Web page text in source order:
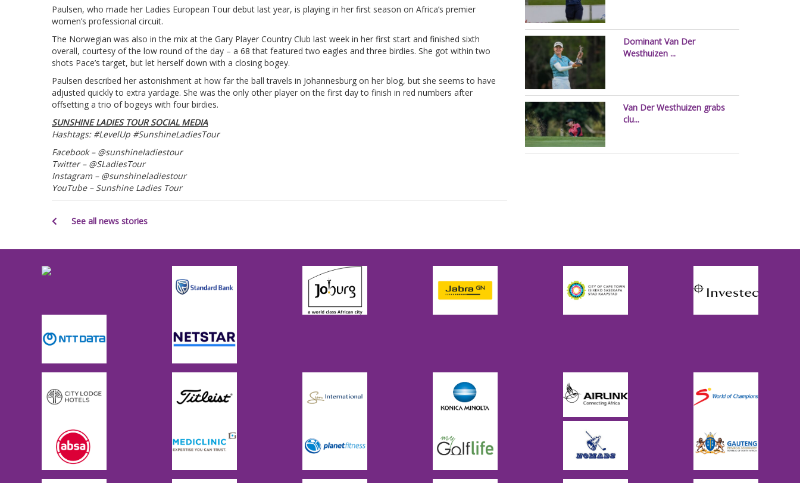
Paulsen, who made her Ladies European Tour debut last year, is playing in her first season on Africa’s premier
women’s professional circuit.
The Norwegian was also in the mix at the Gary Player Country Club last week in her first start and finished sixth
overall, courtesy of the low round of the day – a 68 that featured two eagles and three birdies. She got within two
shots Pace’s target, but let herself down with a closing bogey.
Paulsen described her astonishment at how far the ball travels in Johannesburg on her blog, but she seems to have
adjusted quickly to extra yardage. She was the only other player on the first day to finish in red numbers after
offsetting a trio of bogeys with four birdies.
SUNSHINE LADIES TOUR SOCIAL MEDIA
Hashtags: #LevelUp #SunshineLadiesTour
Facebook – @sunshineladiestour
Twitter – @SLadiesTour
Instagram – @sunshineladiestour
YouTube – Sunshine Ladies Tour
See all news stories
Dominant Van Der
Westhuizen ...
Van Der Westhuizen grabs
clu...